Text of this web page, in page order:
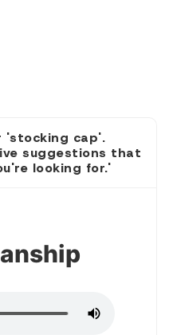
'stocking cap'.
suggestions that
looking for.'